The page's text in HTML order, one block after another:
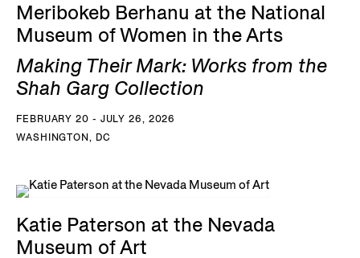
Meribokeb Berhanu at the National
Museum of Women in the Arts
Making Their Mark: Works from the
Shah Garg Collection
FEBRUARY 20 - JULY 26, 2026
WASHINGTON, DC
Katie Paterson at the Nevada
Museum of Art